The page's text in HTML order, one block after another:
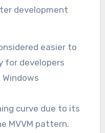
development
easier to
for developers
curve due to its
MVVM pattern.